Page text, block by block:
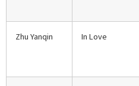
Zhu Yanqin In Love